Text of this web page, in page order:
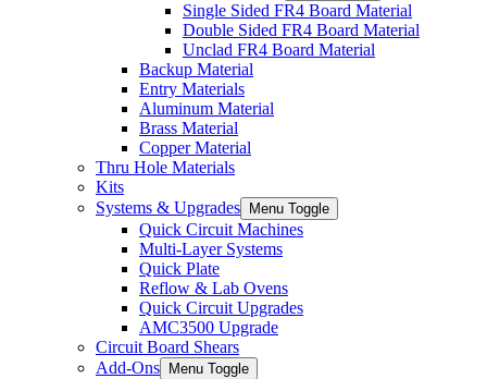
Single Sided FR4 Board Material
Double Sided FR4 Board Material
Unclad FR4 Board Material
Backup Material
Entry Materials
Aluminum Material
Brass Material
Copper Material
Thru Hole Materials
Kits
Systems & Upgrades
Menu Toggle
Quick Circuit Machines
Multi-Layer Systems
Quick Plate
Reflow & Lab Ovens
Quick Circuit Upgrades
AMC3500 Upgrade
Circuit Board Shears
Add-Ons
Menu Toggle